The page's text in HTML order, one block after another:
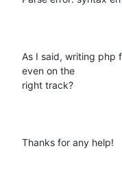
As I said, writing php
even on the
right track?
Thanks for any help!